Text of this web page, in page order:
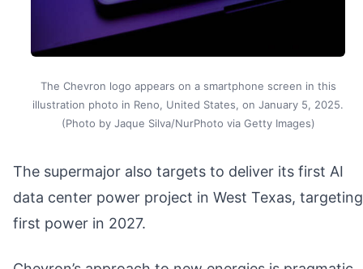
The Chevron logo appears on a smartphone screen in this
illustration photo in Reno, United States, on January 5, 2025.
(Photo by Jaque Silva/NurPhoto via Getty Images)
The supermajor also targets to deliver its first AI
data center power project in West Texas, targeting
first power in 2027.